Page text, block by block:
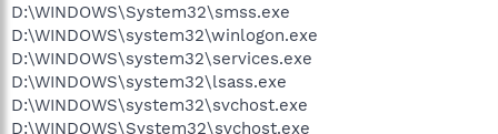
D:\WINDOWS\System32\smss.exe
D:\WINDOWS\system32\winlogon.exe
D:\WINDOWS\system32\services.exe
D:\WINDOWS\system32\lsass.exe
D:\WINDOWS\system32\svchost.exe
D:\WINDOWS\System32\svchost.exe